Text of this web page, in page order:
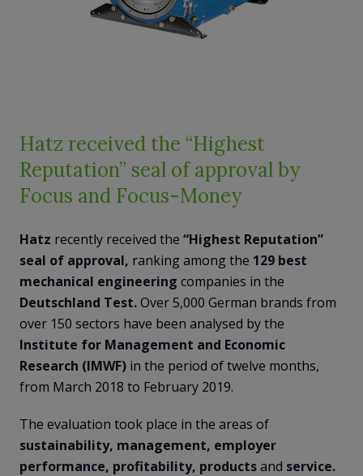
Hatz received the “Highest
Reputation” seal of approval by
Focus and Focus-Money
Hatz recently received the “Highest Reputation”
seal of approval, ranking among the 129 best
mechanical engineering companies in the
Deutschland Test.Over 5,000 German brands from
over 150 sectors have been analysed by the
Institute for Management and Economic
Research (IMWF) in the period of twelve months,
from March 2018 to February 2019.
The evaluation took place in the areas of
sustainability, management, employer
performance, profitability, productsand service.